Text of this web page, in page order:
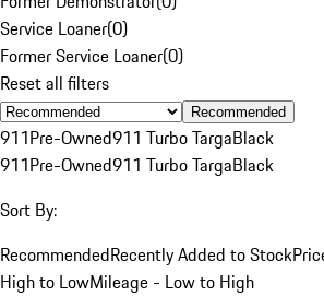
Service Loaner(0)
Former Service Loaner(0)
Reset all filters
Recommended
911Pre-Owned911 Turbo TargaBlack
911Pre-Owned911 Turbo TargaBlack
Sort By:
RecommendedRecently Added to Stock
High to LowMileage - Low to High